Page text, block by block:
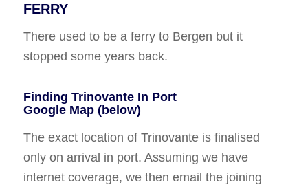
FERRY
There used to be a ferry to Bergen but it
stopped some years back.
Finding Trinovante In Port
Google Map (below)
The exact location of Trinovante is finalised
only on arrival in port. Assuming we have
internet coverage, we then email the joining